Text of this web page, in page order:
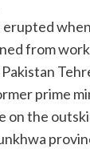
from
Pakistan
prime
on the